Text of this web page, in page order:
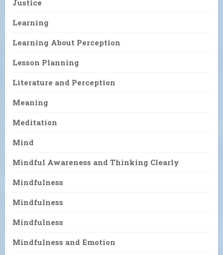
Justice
Learning
Learning About Perception
Lesson Planning
Literature and Perception
Meaning
Meditation
Mind
Mindful Awareness and Thinking Clearly
Mindfulness
Mindfulness
Mindfulness
Mindfulness and Emotion